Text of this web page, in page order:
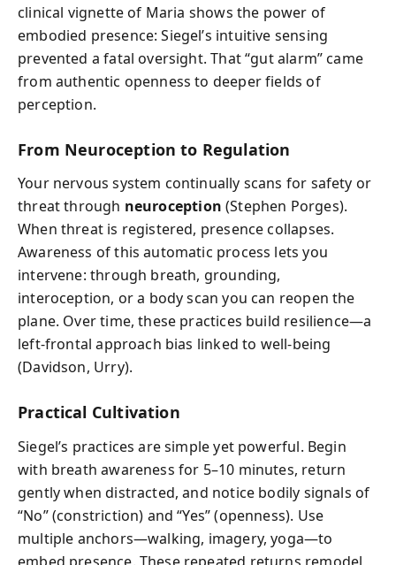
clinical vignette of Maria shows the power of
embodied presence: Siegel’s intuitive sensing
prevented a fatal oversight. That “gut alarm” came
from authentic openness to deeper fields of
perception.
From Neuroception to Regulation
Your nervous system continually scans for safety or
threat through neuroception (Stephen Porges).
When threat is registered, presence collapses.
Awareness of this automatic process lets you
intervene: through breath, grounding,
interoception, or a body scan you can reopen the
plane. Over time, these practices build resilience—a
left-frontal approach bias linked to well-being
(Davidson, Urry).
Practical Cultivation
Siegel’s practices are simple yet powerful. Begin
with breath awareness for 5–10 minutes, return
gently when distracted, and notice bodily signals of
“No” (constriction) and “Yes” (openness). Use
multiple anchors—walking, imagery, yoga—to
embed presence. These repeated returns remodel